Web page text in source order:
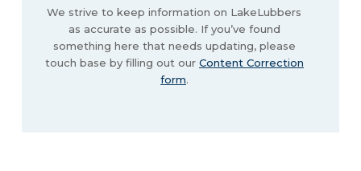
We strive to keep information on LakeLubbers
as accurate as possible. If you’ve found
something here that needs updating, please
touch base by filling out our Content Correction
form.